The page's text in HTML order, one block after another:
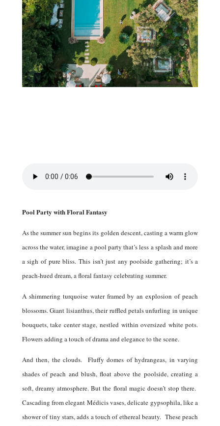
Pool Party with Floral Fantasy
As the summer sun begins its golden descent, casting a warm glow
across the water, imagine a pool party that’s less a splash and more
a sigh of pure bliss. This isn’t just any poolside gathering; it’s a
peach-hued dream, a floral fantasy celebrating summer.
A shimmering turquoise water framed by an explosion of peach
blossoms.Giant lisianthus, their ruffled petals unfurling in unique
bouquets, take center stage, nestled within oversized white pots.
Flowers adding a touch of drama and elegance to the scene.
And then, the clouds.
Fluffy domes of hydrangeas, in varying
shades of peach and blush, float above the poolside, creating a
soft, dreamy atmosphere. But the floral magic doesn’t stop there.
Cascading from elegant Médicis vases, delicate gypsophila, like a
shower of tiny stars, adds a touch of ethereal beauty. These peach